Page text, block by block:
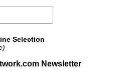
Selection
Newsletter